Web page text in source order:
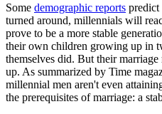
Some demographic reports predict
turned around, millennials will
prove to be a more stable
their own children growing up in
themselves did. But their
up. As summarized by Time
millennial men aren't even
the prerequisites of marriage: a